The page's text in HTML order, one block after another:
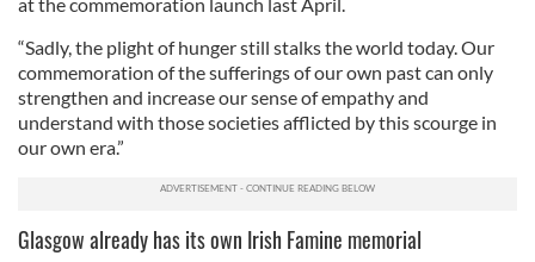
“Sadly, the plight of hunger still stalks the world today. Our
commemoration of the sufferings of our own past can only
strengthen and increase our sense of empathy and
understand with those societies afflicted by this scourge in
our own era.”
Glasgow already has its own Irish Famine memorial